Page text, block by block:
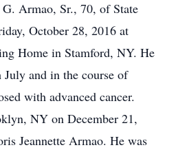
G. Armao, Sr., 70, of State
October 28, 2016 at
Home in Stamford, NY. He
and in the course of
with advanced cancer.
NY on December 21,
Jeannette Armao. He was